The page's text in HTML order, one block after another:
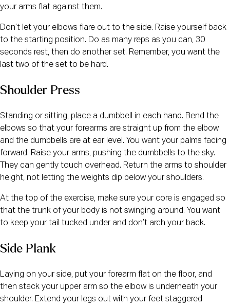
your arms flat against them.
Don’t let your elbows flare out to the side. Raise yourself back
to the starting position. Do as many reps as you can, 30
seconds rest, then do another set. Remember, you want the
last two of the set to be hard.
Shoulder Press
Standing or sitting, place a dumbbell in each hand. Bend the
elbows so that your forearms are straight up from the elbow
and the dumbbells are at ear level. You want your palms facing
forward. Raise your arms, pushing the dumbbells to the sky.
They can gently touch overhead. Return the arms to shoulder
height, not letting the weights dip below your shoulders.
At the top of the exercise, make sure your core is engaged so
that the trunk of your body is not swinging around. You want
to keep your tail tucked under and don’t arch your back.
Side Plank
Laying on your side, put your forearm flat on the floor, and
then stack your upper arm so the elbow is underneath your
shoulder. Extend your legs out with your feet staggered